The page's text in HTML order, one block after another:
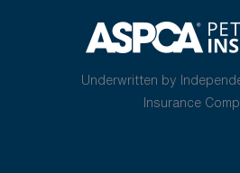
Underwritten by
Insurance